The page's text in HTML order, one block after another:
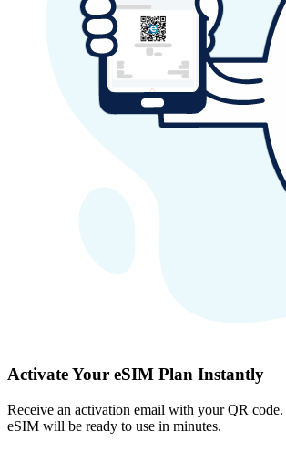
Activate Your eSIM Plan Instantly
Receive an activation email with your QR
eSIM will be ready to use in minutes.